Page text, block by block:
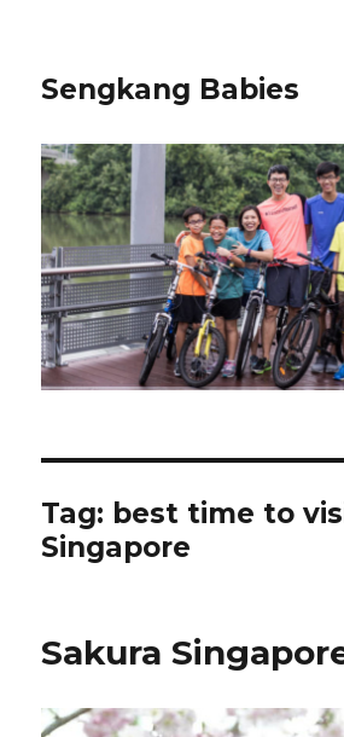
Sengkang Babies
Tag: best time to
Singapore
Sakura